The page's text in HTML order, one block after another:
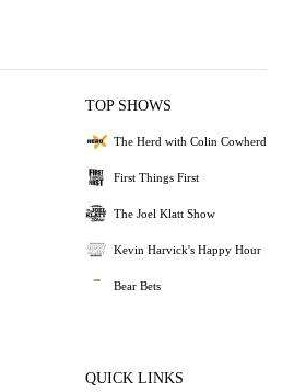
TOP SHOWS
The Herd with Colin Cowherd
First Things First
The Joel Klatt Show
Kevin Harvick's Happy Hour
Bear Bets
QUICK LINKS